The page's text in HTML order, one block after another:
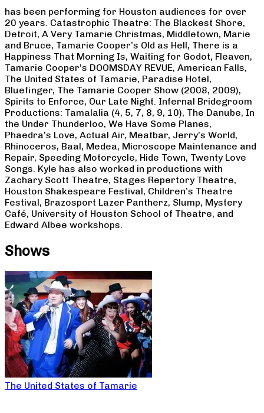
has been performing for Houston audiences for over
20 years. Catastrophic Theatre: The Blackest Shore,
Detroit, A Very Tamarie Christmas, Middletown, Marie
and Bruce, Tamarie Cooper’s Old as Hell, There is a
Happiness That Morning Is, Waiting for Godot, Fleaven,
Tamarie Cooper’s DOOMSDAY REVUE, American Falls,
The United States of Tamarie, Paradise Hotel,
Bluefinger, The Tamarie Cooper Show (2008, 2009),
Spirits to Enforce, Our Late Night. Infernal Bridegroom
Productions: Tamalalia (4, 5, 7, 8, 9, 10), The Danube, In
the Under Thunderloo, We Have Some Planes,
Phaedra’s Love, Actual Air, Meatbar, Jerry’s World,
Rhinoceros, Baal, Medea, Microscope Maintenance and
Repair, Speeding Motorcycle, Hide Town, Twenty Love
Songs. Kyle has also worked in productions with
Zachary Scott Theatre, Stages Repertory Theatre,
Houston Shakespeare Festival, Children’s Theatre
Festival, Brazosport Lazer Pantherz, Slump, Mystery
Café, University of Houston School of Theatre, and
Edward Albee workshops.
Shows
The United States of Tamarie